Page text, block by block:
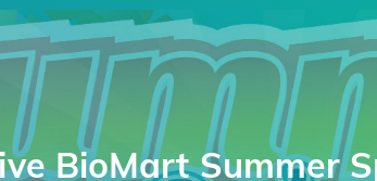
BioMart Summer